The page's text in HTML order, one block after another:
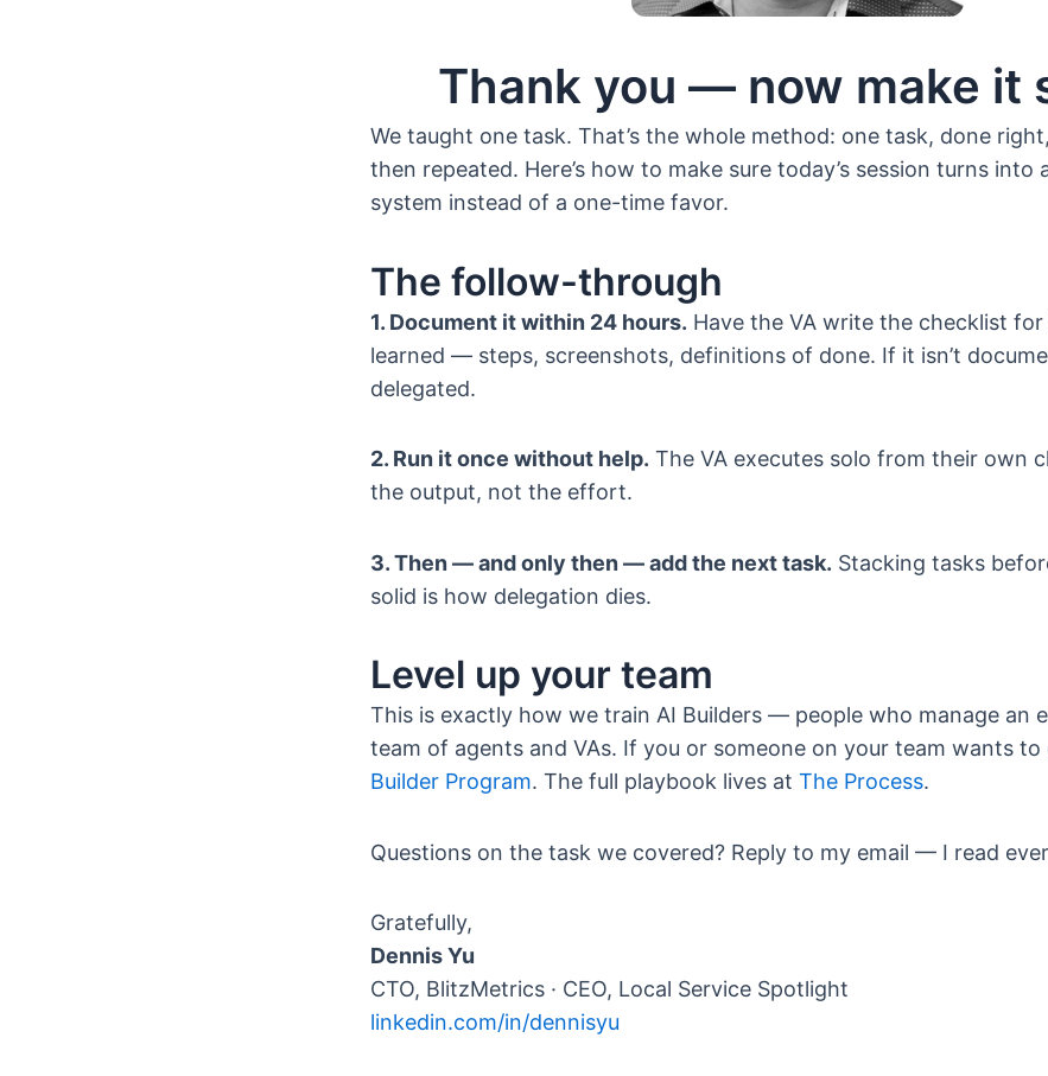
Thank you — now make it
We taught one task. That’s the whole method: one task, done
then repeated. Here’s how to make sure today’s session turns into
system instead of a one-time favor.
The follow-through
1. Document it within 24 hours. Have the VA write the checklist
learned — steps, screenshots, definitions of done. If it isn’t
delegated.
2. Run it once without help. The VA executes solo from their own
the output, not the effort.
3. Then — and only then — add the next task. Stacking tasks
solid is how delegation dies.
Level up your team
This is exactly how we train AI Builders — people who manage an
team of agents and VAs. If you or someone on your team wants to
Builder Program. The full playbook lives at The Process.
Questions on the task we covered? Reply to my email — I read
Gratefully,
Dennis Yu
CTO, BlitzMetrics · CEO, Local Service Spotlight
linkedin.com/in/dennisyu